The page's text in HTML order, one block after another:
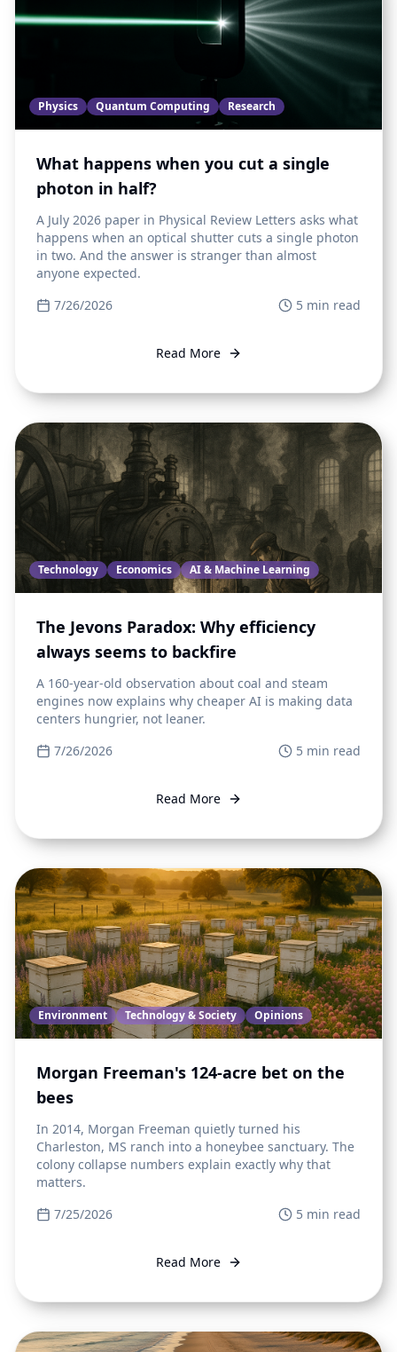
Physics Quantum Computing Research
What happens when you cut a single
photon in half?
A July 2026 paper in Physical Review Letters asks what
happens when an optical shutter cuts a single photon
in two. And the answer is stranger than almost
anyone expected.
7/26/2026
5 min read
Read More
Technology Economics AI & Machine Learning
The Jevons Paradox: Why efficiency
always seems to backfire
A 160-year-old observation about coal and steam
engines now explains why cheaper AI is making data
centers hungrier, not leaner.
7/26/2026
5 min read
Read More
Environment Technology & Society Opinions
Morgan Freeman's 124-acre bet on the
bees
In 2014, Morgan Freeman quietly turned his
Charleston, MS ranch into a honeybee sanctuary. The
colony collapse numbers explain exactly why that
matters.
7/25/2026
5 min read
Read More